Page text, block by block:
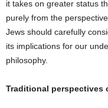
it takes on greater status
purely from the
Jews should carefully
its implications for our
philosophy.
Traditional perspectives